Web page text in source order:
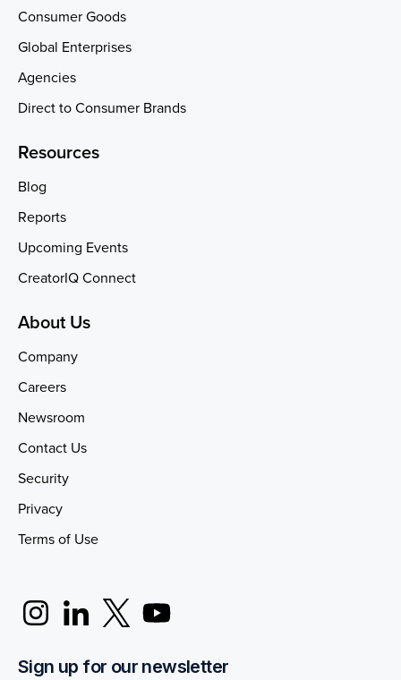
Consumer Goods
Global Enterprises
Agencies
Direct to Consumer Brands
Resources
Blog
Reports
Upcoming Events
CreatorIQ Connect
About Us
Company
Careers
Newsroom
Contact Us
Security
Privacy
Terms of Use
Sign up for our newsletter